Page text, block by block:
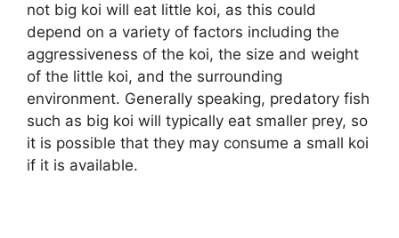
not big koi will eat little koi, as this could
depend on a variety of factors including the
aggressiveness of the koi, the size and weight
of the little koi, and the surrounding
environment. Generally speaking, predatory fish
such as big koi will typically eat smaller prey, so
it is possible that they may consume a small koi
if it is available.